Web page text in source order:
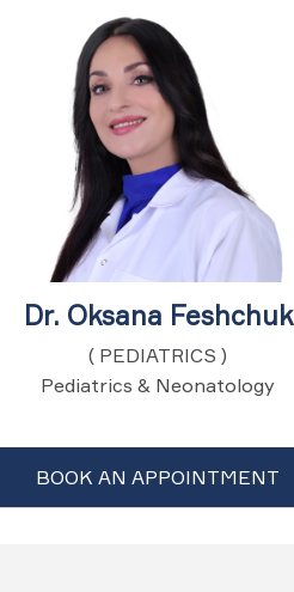
Dr. Oksana Feshchuk
( PEDIATRICS )
Pediatrics & Neonatology
BOOK AN APPOINTMENT